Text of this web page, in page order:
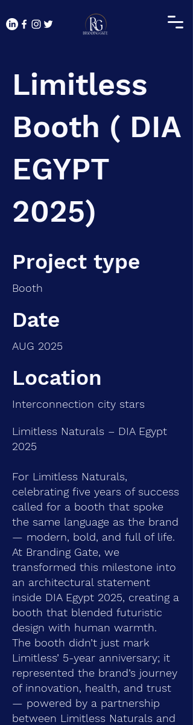
Limitless
Booth ( DIA
EGYPT
2025)
Project type
Booth
Date
AUG 2025
Location
Interconnection city stars
Limitless Naturals – DIA Egypt
2025
For Limitless Naturals,
celebrating five years of success
called for a booth that spoke
the same language as the brand
— modern, bold, and full of life.
At Branding Gate, we
transformed this milestone into
an architectural statement
inside DIA Egypt 2025, creating a
booth that blended futuristic
design with human warmth.
The booth didn’t just mark
Limitless’ 5-year anniversary; it
represented the brand’s journey
of innovation, health, and trust
— powered by a partnership
between Limitless Naturals and